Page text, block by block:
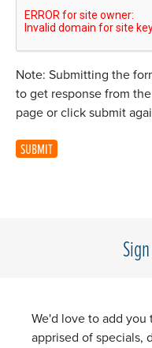
Note: Submitting the
to get response from
page or click submit
SUBMIT
We'd love to add
apprised of specials,